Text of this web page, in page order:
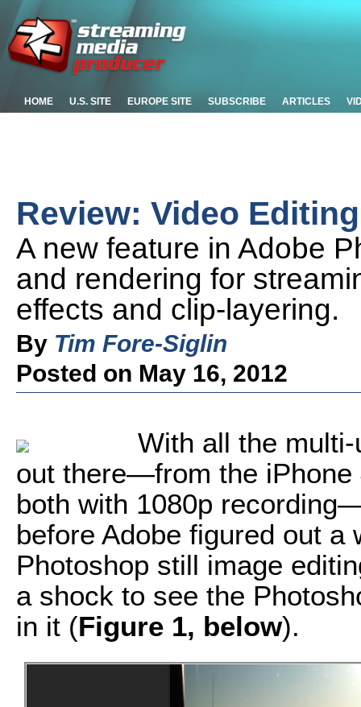
HOME U.S. SITE EUROPE SITE SUBSCRIBE ARTICLES
Review: Video
A new feature in Adobe
and rendering for
effects and clip-layering.
By Tim Fore-Siglin
Posted on May 16, 2012
With all the
out there—from the iPhone
both with 1080p
before Adobe figured out
Photoshop still image
a shock to see the
in it (Figure 1, below).